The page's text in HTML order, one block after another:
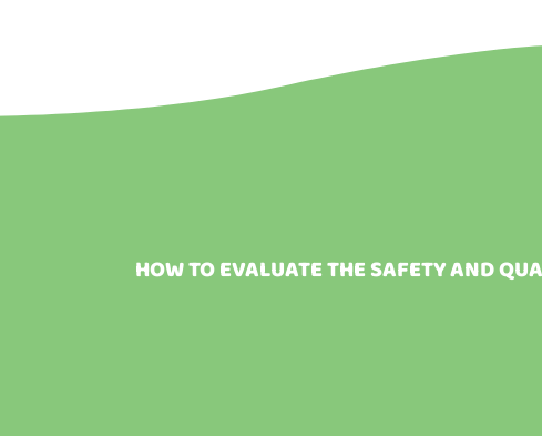
HOW TO EVALUATE THE SAFETY AND